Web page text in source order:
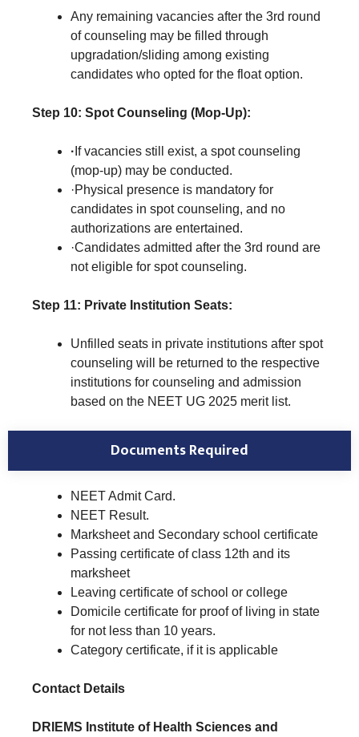
Any remaining vacancies after the 3rd round
of counseling may be filled through
upgradation/sliding among existing
candidates who opted for the float option.
Step 10: Spot Counseling (Mop-Up):
· If vacancies still exist, a spot counseling
(mop-up) may be conducted.
·Physical presence is mandatory for
candidates in spot counseling, and no
authorizations are entertained.
·Candidates admitted after the 3rd round are
not eligible for spot counseling.
Step 11: Private Institution Seats:
Unfilled seats in private institutions after spot
counseling will be returned to the respective
institutions for counseling and admission
based on the NEET UG 2025 merit list.
Documents Required
NEET Admit Card.
NEET Result.
Marksheet and Secondary school certificate
Passing certificate of class 12th and its
marksheet
Leaving certificate of school or college
Domicile certificate for proof of living in state
for not less than 10 years.
Category certificate, if it is applicable
Contact Details
DRIEMS Institute of Health Sciences and